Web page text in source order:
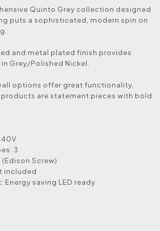
Quinto Grey collection designed
puts a sophisticated, modern spin on
and metal plated finish provides
Grey/Polished Nickel.
options offer great functionality,
are statement pieces with bold
3
(Edison Screw)
included
saving LED ready